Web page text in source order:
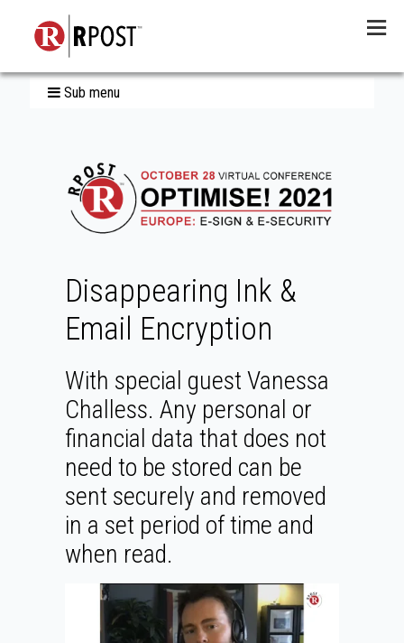
Sub menu
Disappearing Ink &
Email Encryption
With special guest Vanessa
Challess. Any personal or
financial data that does not
need to be stored can be
sent securely and removed
in a set period of time and
when read.